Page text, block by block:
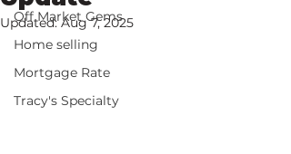
Off Market Gems
Home selling
Mortgage Rate
Tracy's Specialty
Updated:Aug 7, 2025